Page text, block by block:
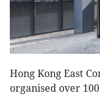
Hong Kong East
organised over